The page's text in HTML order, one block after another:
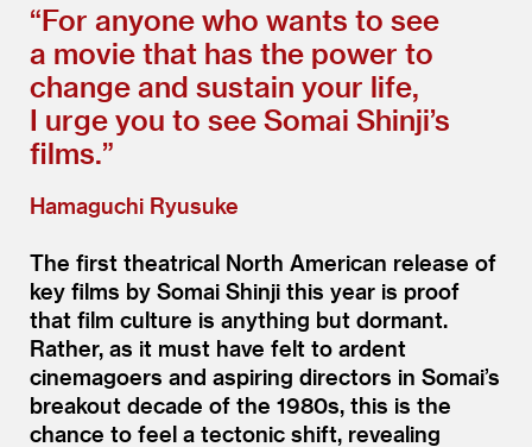
“For anyone who wants to see
a movie that has the power to
change and sustain your life,
I urge you to see Somai Shinji’s
films.”
Hamaguchi Ryusuke
The first theatrical North American release of
key films by Somai Shinji this year is proof
that film culture is anything but dormant.
Rather, as it must have felt to ardent
cinemagoers and aspiring directors in Somai’s
breakout decade of the 1980s, this is the
chance to feel a tectonic shift, revealing